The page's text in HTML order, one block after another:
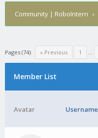
Community | RoboIntern ›
Pages (74): « Previous 1 …
Member List
Avatar Username